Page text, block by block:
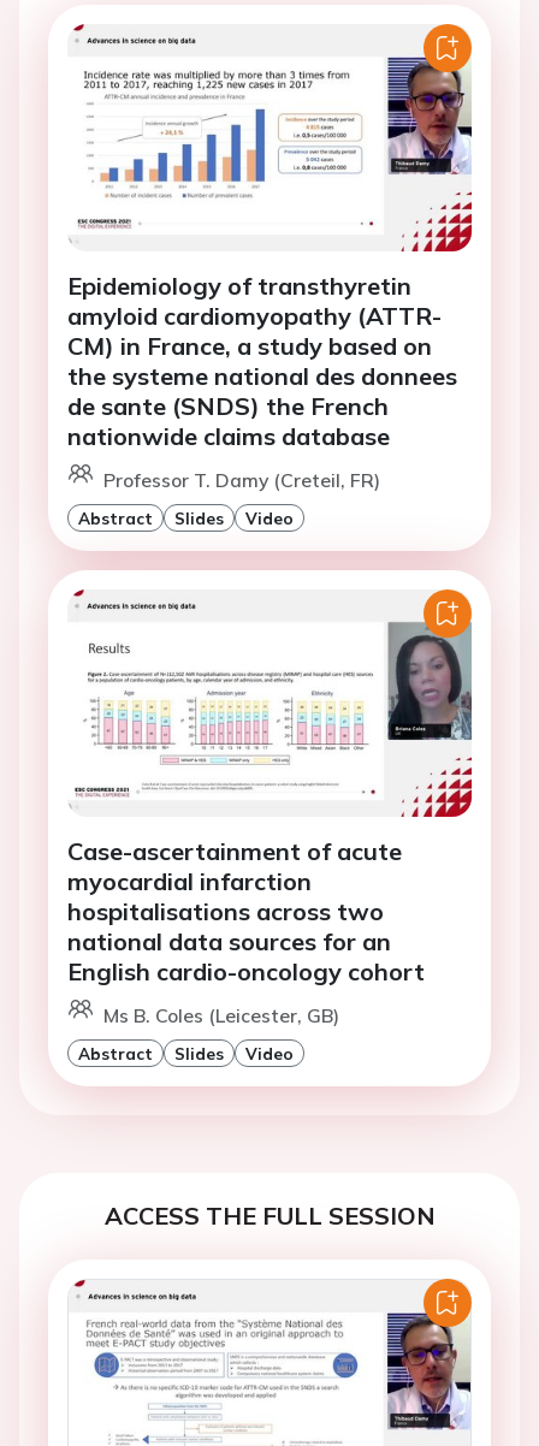
Epidemiology of transthyretin
amyloid cardiomyopathy (ATTR-
CM) in France, a study based on
the systeme national des donnees
de sante (SNDS) the French
nationwide claims database
Professor T. Damy (Creteil, FR)
Abstract Slides Video
Case-ascertainment of acute
myocardial infarction
hospitalisations across two
national data sources for an
English cardio-oncology cohort
Ms B. Coles (Leicester, GB)
Abstract Slides Video
ACCESS THE FULL SESSION